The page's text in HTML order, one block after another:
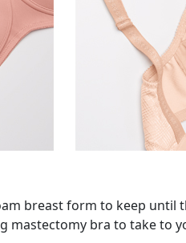
breast form to keep
mastectomy bra to take to